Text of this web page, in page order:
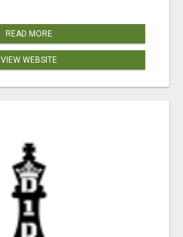
READ MORE
VIEW WEBSITE